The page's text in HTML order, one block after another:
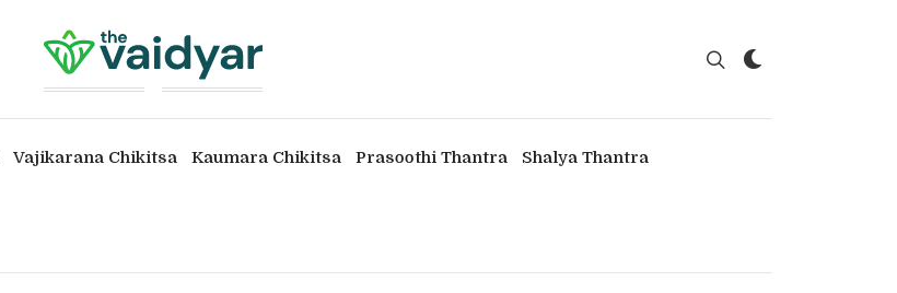
Vajikarana Chikitsa Kaumara Chikitsa Prasoothi Thantra Shalya Thantra